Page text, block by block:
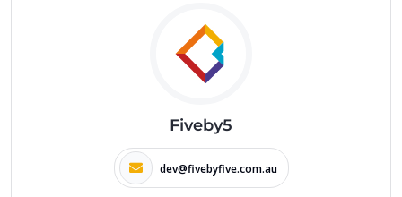
Fiveby5
dev@fivebyfive.com.au